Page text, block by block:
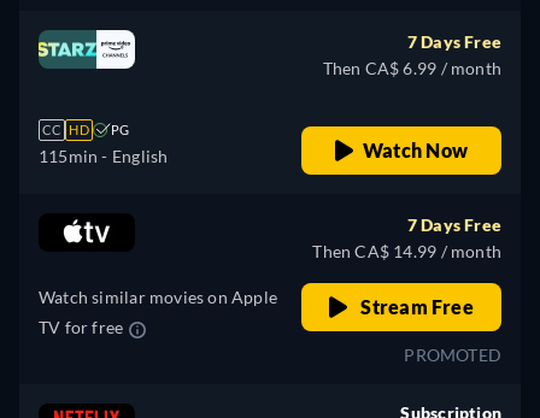
CC HD PG
115min - English
7 Days Free
Then CA$ 6.99 / month
Watch Now
Watch similar movies on Apple
TV for free
7 Days Free
Then CA$ 14.99 / month
Stream Free
PROMOTED
Subscription